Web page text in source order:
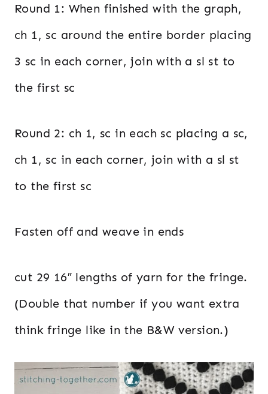
Round 1: When finished with the graph,
ch 1, sc around the entire border placing
3 sc in each corner, join with a sl st to
the first sc
Round 2: ch 1, sc in each sc placing a sc,
ch 1, sc in each corner, join with a sl st
to the first sc
Fasten off and weave in ends
cut 29 16″ lengths of yarn for the fringe.
(Double that number if you want extra
think fringe like in the B&W version.)